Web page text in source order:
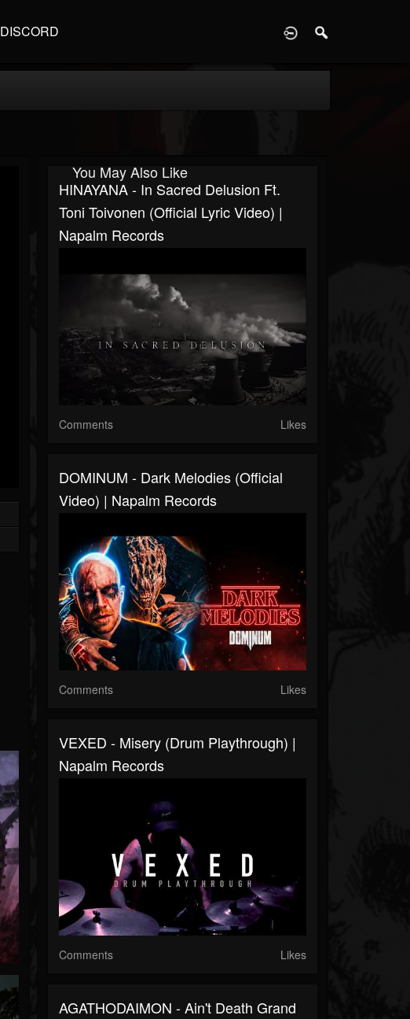
DISCORD
You May Also Like
HINAYANA - In Sacred Delusion Ft.
Toni Toivonen (Official Lyric Video) |
Napalm Records
Comments Likes
DOMINUM - Dark Melodies (Official
Video) | Napalm Records
Comments Likes
VEXED - Misery (Drum Playthrough) |
Napalm Records
Comments Likes
AGATHODAIMON - Ain't Death Grand